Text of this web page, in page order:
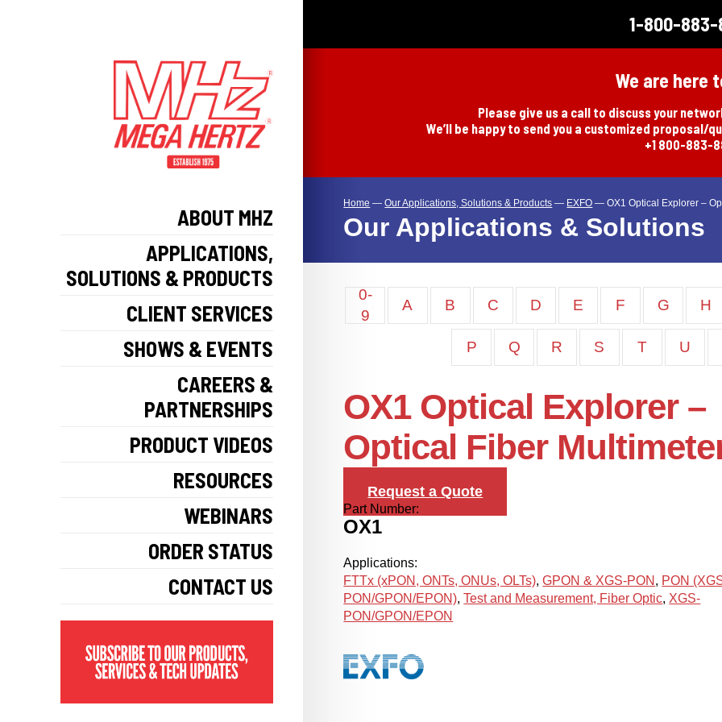
ABOUT MHZ
APPLICATIONS,
SOLUTIONS & PRODUCTS
CLIENT SERVICES
SHOWS & EVENTS
CAREERS &
PARTNERSHIPS
PRODUCT VIDEOS
RESOURCES
WEBINARS
ORDER STATUS
CONTACT US
1-800-883-
We are here
Please give us a call to discuss your
We’ll be happy to send you a customized proposal/
+1 800-883-
Home —Our Applications, Solutions & Products — EXFO —OX1 Optical Explorer –
Our Applications & Solutions
0-
9
A B C D E F G H
P Q R S T U
OX1 Optical Explorer –
Optical Fiber
Request a Quote
Part Number:
OX1
Applications:
FTTx (xPON, ONTs, ONUs, OLTs),GPON & XGS-PON , PON
PON/GPON/EPON),Test and Measurement, Fiber Optic, XGS-
PON/GPON/EPON